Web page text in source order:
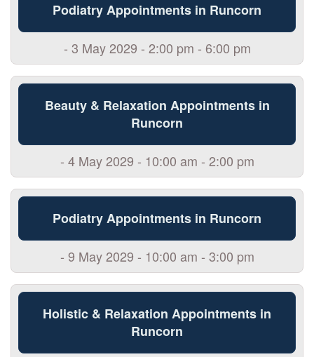
Podiatry Appointments in Runcorn
- 3 May 2029 - 2:00 pm - 6:00 pm
Beauty & Relaxation Appointments in
Runcorn
- 4 May 2029 - 10:00 am - 2:00 pm
Podiatry Appointments in Runcorn
- 9 May 2029 - 10:00 am - 3:00 pm
Holistic & Relaxation Appointments in
Runcorn